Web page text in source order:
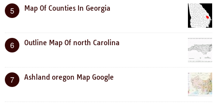
5 Map Of Counties In Georgia
6 Outline Map Of north Carolina
7 Ashland oregon Map Google